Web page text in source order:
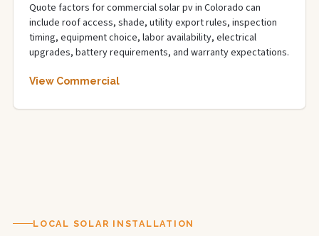
Quote factors for commercial solar pv in Colorado can
include roof access, shade, utility export rules, inspection
timing, equipment choice, labor availability, electrical
upgrades, battery requirements, and warranty expectations.
View Commercial
LOCAL SOLAR INSTALLATION